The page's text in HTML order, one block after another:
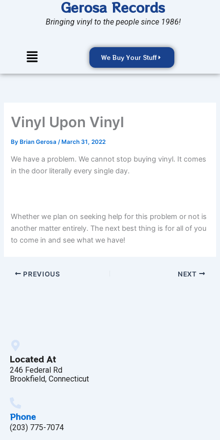
Gerosa Records
Bringing vinyl to the people since 1986!
Menu We Buy Your Stuff
Vinyl Upon Vinyl
ByBrian Gerosa /March 31, 2022
We have a problem. We cannot stop buying vinyl. It comes
in the door literally every single day.
Whether we plan on seeking help for this problem or not is
another matter entirely. The next best thing is for all of you
to come in and see what we have!
PREVIOUS NEXT
Located At
246 Federal Rd
Brookfield, Connecticut
Phone
(203) 775-7074